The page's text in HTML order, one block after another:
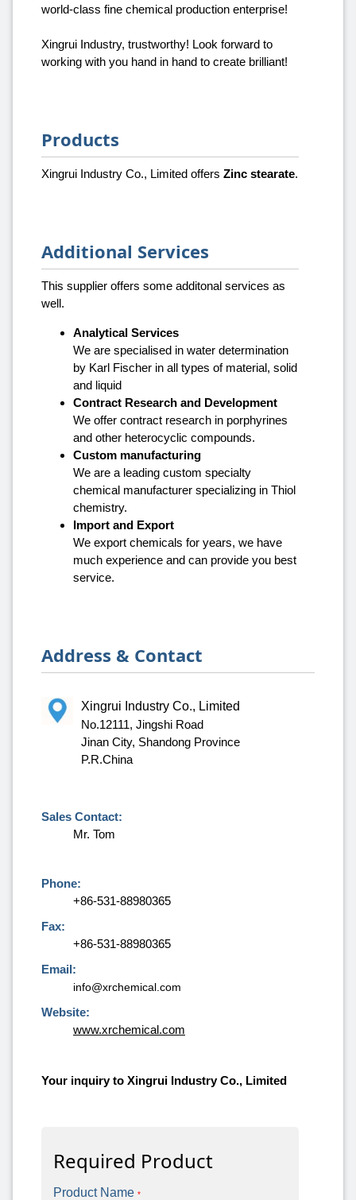
world-class fine chemical production enterprise!
Xingrui Industry, trustworthy! Look forward to
working with you hand in hand to create brilliant!
Products
Xingrui Industry Co., Limited offers Zinc stearate.
Additional Services
This supplier offers some additonal services as
well.
Analytical Services
We are specialised in water determination
by Karl Fischer in all types of material, solid
and liquid
Contract Research and Development
We offer contract research in porphyrines
and other heterocyclic compounds.
Custom manufacturing
We are a leading custom specialty
chemical manufacturer specializing in Thiol
chemistry.
Import and Export
We export chemicals for years, we have
much experience and can provide you best
service.
Address & Contact
Xingrui Industry Co., Limited
No.12111, Jingshi Road
Jinan City, Shandong Province
P.R.China
Sales Contact:
Mr. Tom
Phone:
+86-531-88980365
Fax:
+86-531-88980365
Email:
info@xrchemical.com
Website:
www.xrchemical.com
Your inquiry to Xingrui Industry Co., Limited
Required Product
Product Name *